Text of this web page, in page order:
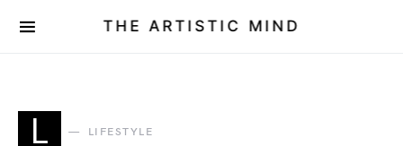
THE ARTISTIC MIND
L LIFESTYLE